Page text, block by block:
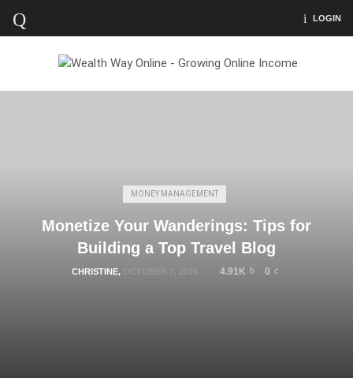
LOGIN
MONEY MANAGEMENT
Monetize Your Wanderings: Tips for
Building a Top Travel Blog
CHRISTINE, 4.91K 0